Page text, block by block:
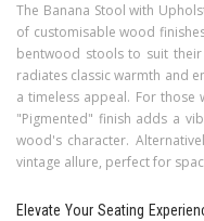
The Banana Stool with
of customisable wood
bentwood stools to suit their
radiates classic warmth and
a timeless appeal. For those
"Pigmented" finish adds a
wood's character.
vintage allure, perfect for
Elevate Your Seating